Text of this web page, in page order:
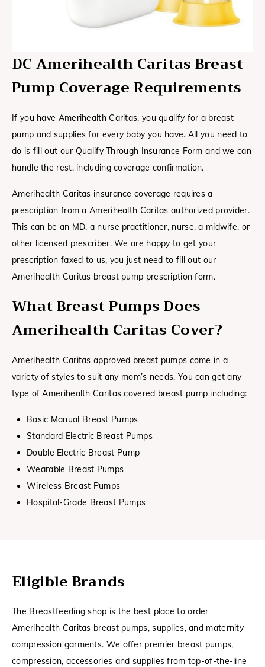
DC Amerihealth Caritas Breast
Pump Coverage Requirements
If you have Amerihealth Caritas, you qualify for a breast
pump and supplies for every baby you have. All you need to
do is fill out our Qualify Through Insurance Form and we can
handle the rest, including coverage confirmation.
Amerihealth Caritas insurance coverage requires a
prescription from a Amerihealth Caritas authorized provider.
This can be an MD, a nurse practitioner, nurse, a midwife, or
other licensed prescriber. We are happy to get your
prescription faxed to us, you just need to fill out our
Amerihealth Caritas breast pump prescription form.
What Breast Pumps Does
Amerihealth Caritas Cover?
Amerihealth Caritas approved breast pumps come in a
variety of styles to suit any mom’s needs. You can get any
type of Amerihealth Caritas covered breast pump including:
Basic Manual Breast Pumps
Standard Electric Breast Pumps
Double Electric Breast Pump
Wearable Breast Pumps
Wireless Breast Pumps
Hospital-Grade Breast Pumps
Eligible Brands
The Breastfeeding shop is the best place to order
Amerihealth Caritas breast pumps, supplies, and maternity
compression garments. We offer premier breast pumps,
compression, accessories and supplies from top-of-the-line